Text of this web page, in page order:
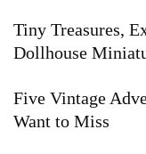
Tiny Treasures,
Dollhouse
Five Vintage
Want to Miss